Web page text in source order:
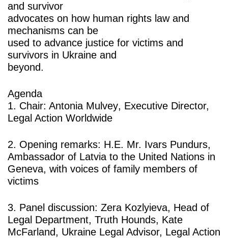
and survivor
advocates on how human rights law and
mechanisms can be
used to advance justice for victims and
survivors in Ukraine and
beyond.
Agenda
1. Chair: Antonia Mulvey, Executive Director,
Legal Action Worldwide
2. Opening remarks: H.E. Mr. Ivars Pundurs,
Ambassador of Latvia to the United Nations in
Geneva, with voices of family members of
victims
3. Panel discussion: Zera Kozlyieva, Head of
Legal Department, Truth Hounds, Kate
McFarland, Ukraine Legal Advisor, Legal Action